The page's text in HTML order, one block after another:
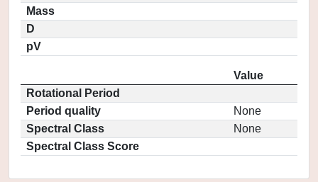
Mass
D
pV
Value
Rotational Period
Period quality
None
Spectral Class
None
Spectral Class Score